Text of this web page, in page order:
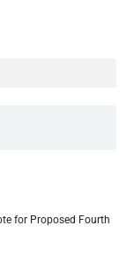
for Proposed Fourth